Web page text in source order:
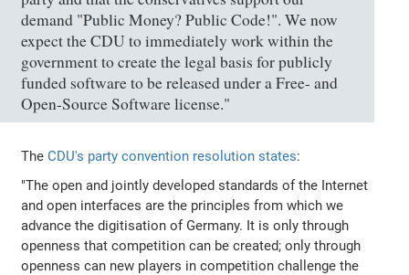
demand "Public Money? Public Code!". We now
expect the CDU to immediately work within the
government to create the legal basis for publicly
funded software to be released under a Free- and
Open-Source Software license."
TheCDU's party convention resolution states:
"The open and jointly developed standards of the Internet
and open interfaces are the principles from which we
advance the digitisation of Germany. It is only through
openness that competition can be created; only through
openness can new players in competition challenge the